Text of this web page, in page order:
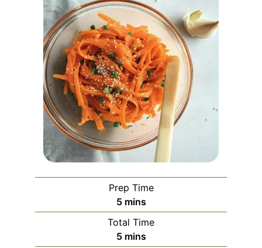
Prep Time
5minutes
mins
Total Time
5minutes
mins